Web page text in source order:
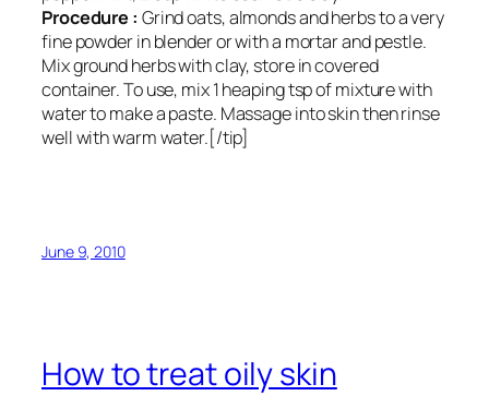
Procedure : Grind oats, almonds and herbs to a very
fine powder in blender or with a mortar and pestle.
Mix ground herbs with clay, store in covered
container. To use, mix 1 heaping tsp of mixture with
water to make a paste. Massage into skin then rinse
well with warm water.[/tip]
June 9, 2010
How to treat oily skin